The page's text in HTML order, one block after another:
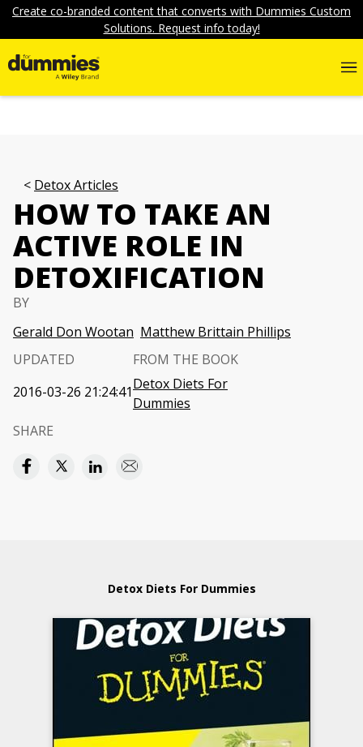
Create co-branded content that converts with Dummies Custom
Solutions. Request info today!
Detox Articles
HOW TO TAKE AN
ACTIVE ROLE IN
DETOXIFICATION
BY
Gerald Don Wootan Matthew Brittain Phillips
UPDATED
2016-03-26 21:24:41
FROM THE BOOK
Detox Diets For
Dummies
SHARE
Detox Diets For Dummies